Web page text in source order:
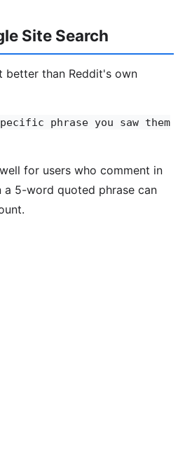
Site Search
better than Reddit's own
phrase you saw them
for users who comment in
a 5-word quoted phrase can